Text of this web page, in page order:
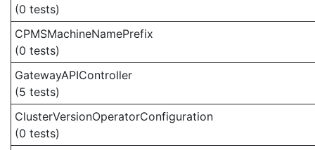
(0 tests)
CPMSMachineNamePrefix
(0 tests)
GatewayAPIController
(5 tests)
ClusterVersionOperatorConfiguration
(0 tests)